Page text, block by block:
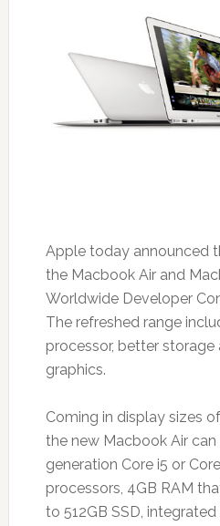
Apple today announced
the Macbook Air and
Worldwide Developer
The refreshed range
processor, better
graphics.
Coming in display sizes
the new Macbook Air
generation Core i5 or
processors, 4GB RAM
to 512GB SSD,